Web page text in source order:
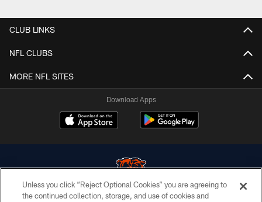
CLUB LINKS
NFL CLUBS
MORE NFL SITES
Download Apps
Unless you click “Reject Optional Cookies” you are agreeing to
the continued collection, storage, and use of cookies and